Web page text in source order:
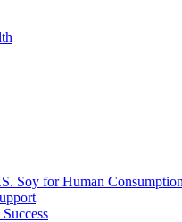
Soy for Human